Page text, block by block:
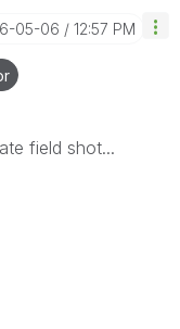
05-06 12:57 PM
field shot...